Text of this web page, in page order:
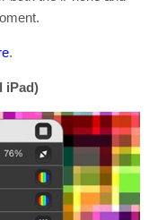
.
iPad)